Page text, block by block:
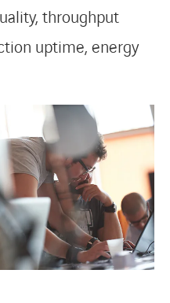
throughput
uptime, energy